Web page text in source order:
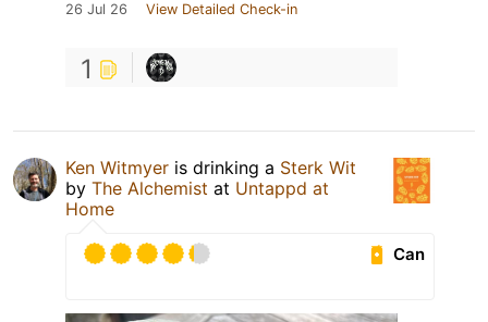
26 Jul 26 View Detailed Check-in
1
Ken Witmyer is drinking a Sterk Wit
by The Alchemist at Untappd at
Home
Can